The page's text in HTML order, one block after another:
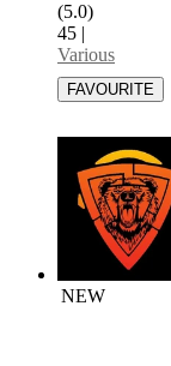
(5.0)
45 |
Various
NEW